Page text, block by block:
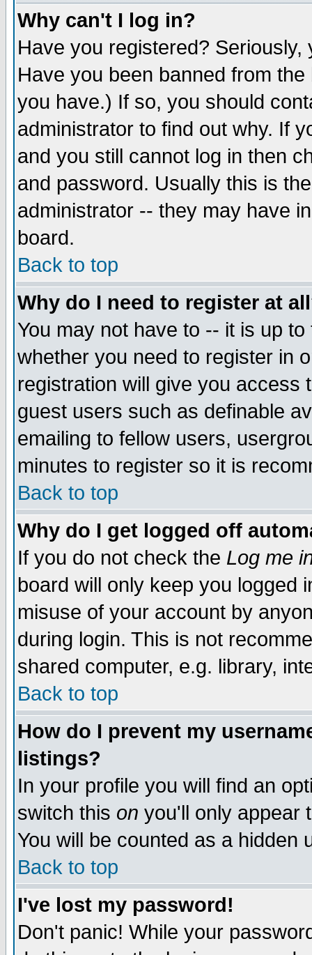
Why can't I log in?
Have you registered?
Have you been banned from
you have.) If so, you should
administrator to find out why. If
and you still cannot log in then
and password. Usually this is
administrator -- they may have
board.
Back to top
Why do I need to register at
You may not have to -- it is up
whether you need to register in
registration will give you access
guest users such as definable
emailing to fellow users,
minutes to register so it is
Back to top
Why do I get logged off
If you do not check the Log me
board will only keep you logged
misuse of your account by
during login. This is not
shared computer, e.g. library,
Back to top
How do I prevent my
listings?
In your profile you will find an
switch this on you'll only appear
You will be counted as a hidden
Back to top
I've lost my password!
Don't panic! While your